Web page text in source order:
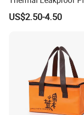
Lunch Cooler Bag with
Shoulder Strap
US$2.50-4.50